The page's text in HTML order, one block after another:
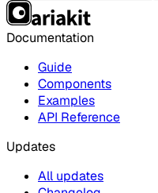
Documentation
Guide
Components
Examples
API Reference
Updates
All updates